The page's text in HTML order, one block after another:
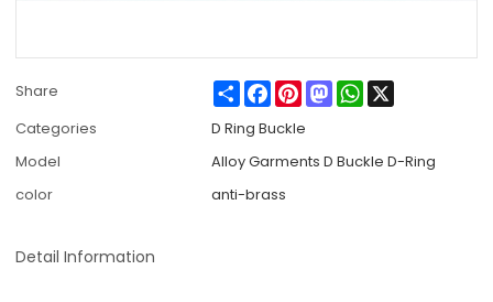
Share ShareFacebook
PinterestMastodonWhatsApp
Categories
D Ring Buckle
Model
Alloy Garments D Buckle D-Ring
color
anti-brass
Detail Information